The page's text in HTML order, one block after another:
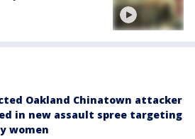
Oakland Chinatown attacker
in new assault spree targeting
women